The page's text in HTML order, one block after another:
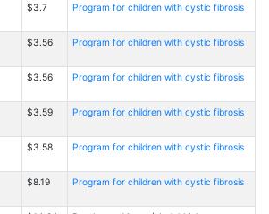
$3.7 Program for children with cystic fibrosis
$3.56 Program for children with cystic fibrosis
$3.56 Program for children with cystic fibrosis
$3.59 Program for children with cystic fibrosis
$3.58 Program for children with cystic fibrosis
$8.19 Program for children with cystic fibrosis